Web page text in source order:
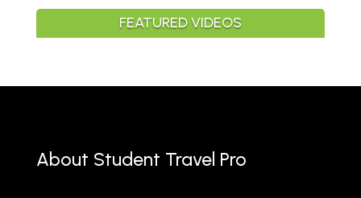
FEATURED VIDEOS
About Student Travel Pro